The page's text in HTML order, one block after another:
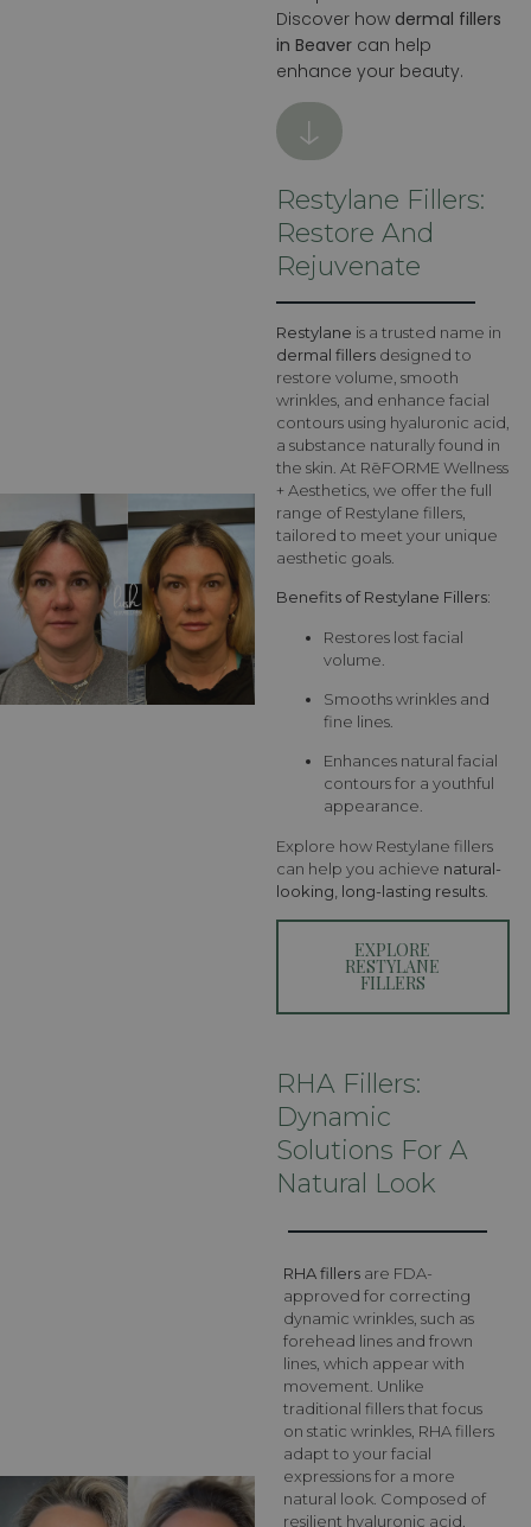
Discover how dermal fillers
in Beavercan help
enhance your beauty.
Restylane Fillers:
Restore And
Rejuvenate
Restylane is a trusted name in
dermal fillersdesigned to
restore volume, smooth
wrinkles, and enhance facial
contours using hyaluronic acid,
a substance naturally found in
the skin. At RēFORME Wellness
+ Aesthetics, we offer the full
range of Restylane fillers,
tailored to meet your unique
aesthetic goals.
Benefits of Restylane Fillers:
Restores lost facial
volume.
Smooths wrinkles and
fine lines.
Enhances natural facial
contours for a youthful
appearance.
Explore how Restylane fillers
can help you achieve natural-
looking, long-lasting results.
EXPLORE
RESTYLANE
FILLERS
RHA Fillers:
Dynamic
Solutions For A
Natural Look
RHA fillersare FDA-
approved for correcting
dynamic wrinkles, such as
forehead lines and frown
lines, which appear with
movement. Unlike
traditional fillers that focus
on static wrinkles, RHA fillers
adapt to your facial
expressions for a more
natural look. Composed of
resilient hyaluronic acid,